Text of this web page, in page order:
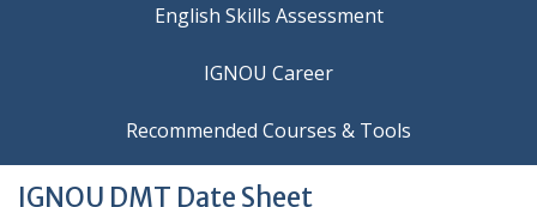
IGNOU Career
Recommended Courses & Tools
IGNOU DMT Date Sheet